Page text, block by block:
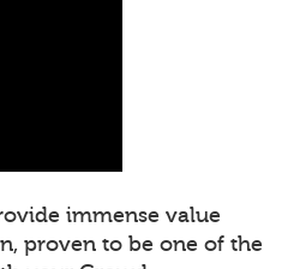
immense value
proven to be one of the